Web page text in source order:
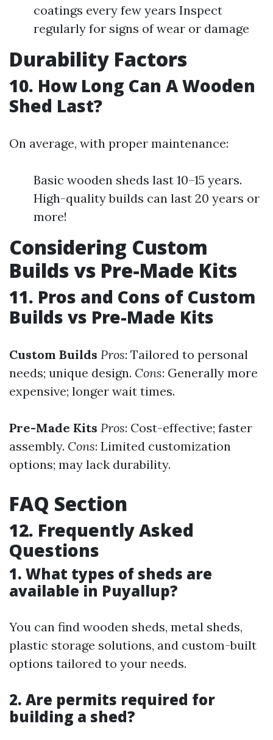
coatings every few years Inspect
regularly for signs of wear or damage
Durability Factors
10. How Long Can A Wooden
Shed Last?
On average, with proper maintenance:
Basic wooden sheds last 10–15 years.
High-quality builds can last 20 years or
more!
Considering Custom
Builds vs Pre-Made Kits
11. Pros and Cons of Custom
Builds vs Pre-Made Kits
Custom Builds Pros: Tailored to personal
needs; unique design. Cons: Generally more
expensive; longer wait times.
Pre-Made Kits Pros: Cost-effective; faster
assembly. Cons: Limited customization
options; may lack durability.
FAQ Section
12. Frequently Asked
Questions
1. What types of sheds are
available in Puyallup?
You can find wooden sheds, metal sheds,
plastic storage solutions, and custom-built
options tailored to your needs.
2. Are permits required for
building a shed?